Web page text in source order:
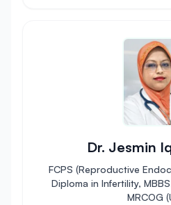
Dr. Jesmin
FCPS (Reproductive
Diploma in Infertility,
MRCOG